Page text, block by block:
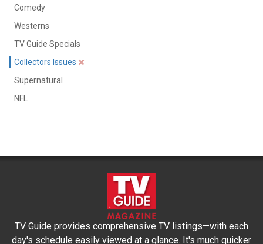
Comedy
Westerns
TV Guide Specials
Collectors Issues
Supernatural
NFL
TV Guide provides comprehensive TV listings—with each
day's schedule easily viewed at a glance. It's much quicker